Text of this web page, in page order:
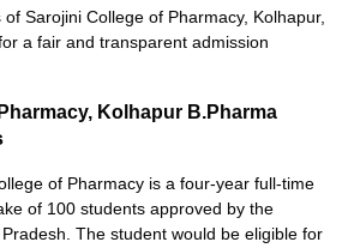
Sarojini College of Pharmacy, Kolhapur,
a fair and transparent admission
Kolhapur B.Pharma
of Pharmacy is a four-year full-time
of 100 students approved by the
The student would be eligible for